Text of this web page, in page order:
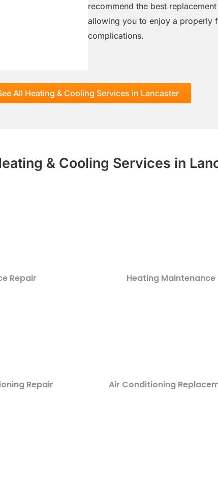
recommend the best
allowing you to enjoy a properly
complications.
All Heating & Cooling Services in Lancaster
& Cooling Services in
Repair Heating Maintenance
Repair Air Conditioning